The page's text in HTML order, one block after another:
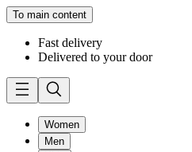
To main content
Fast delivery
Delivered to your door
Women
Men